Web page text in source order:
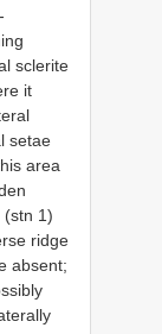
sclerite
it
setae
area
(stn 1)
ridge
absent;